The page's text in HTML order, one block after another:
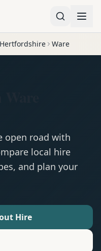
Hertfordshire Ware
open road with
local hire
and plan your
Hire